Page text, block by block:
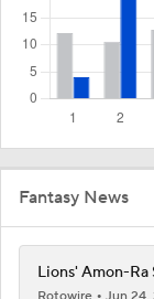
Fantasy News
Lions' Amon-Ra